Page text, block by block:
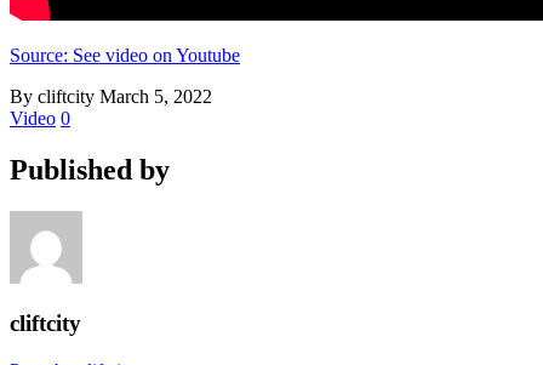
Source: See video on Youtube
By cliftcity March 5, 2022
Video 0
Published by
cliftcity